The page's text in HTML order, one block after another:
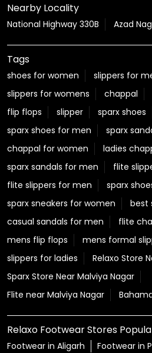
Nearby Locality
National Highway 330B Azad
Tags
shoes for women slippers for
slippers for womens
chappal
flip flops
slipper sparx shoes
sparx shoes for men
sparx
chappal for women
ladies
sparx sandals for men
flite
flite slippers for men
sparx
sparx sneakers for women
best
casual sandals for men
flite
mens flip flops
mens formal
slippers for ladies
Relaxo Store
Sparx Store Near Malviya Nagar
Flite near Malviya Nagar
Relaxo Footwear Stores
Footwear in Aligarh Footwear in